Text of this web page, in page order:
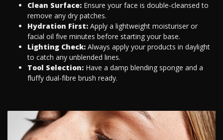
Clean Surface: Ensure your face is double-cleansed to
remove any dry patches.
Hydration First: Apply a lightweight moisturiser or
facial oil five minutes before starting your base.
Lighting Check: Always apply your products in daylight
to catch any unblended lines.
Tool Selection: Have a damp blending sponge and a
fluffy dual-fibre brush ready.